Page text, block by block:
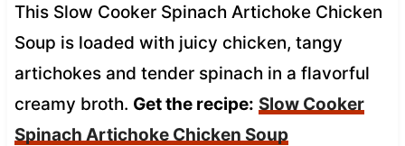
This Slow Cooker Spinach Artichoke Chicken
Soup is loaded with juicy chicken, tangy
artichokes and tender spinach in a flavorful
creamy broth. Get the recipe: Slow Cooker
Spinach Artichoke Chicken Soup